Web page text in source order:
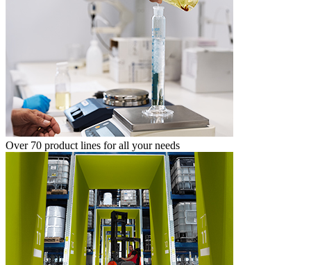
Over 70 product lines for all your needs